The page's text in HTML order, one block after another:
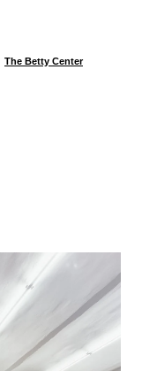
The Betty Center